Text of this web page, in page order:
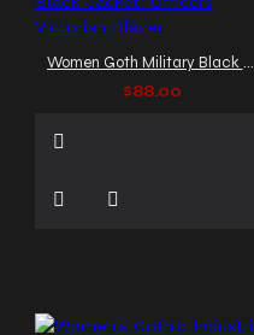
Women Goth Military Black Jacket: Officers Victorian Blazer
$88.00